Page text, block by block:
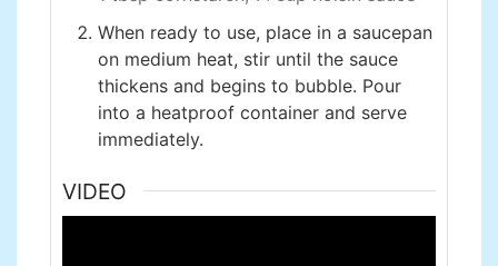
When ready to use, place in a saucepan
on medium heat, stir until the sauce
thickens and begins to bubble. Pour
into a heatproof container and serve
immediately.
VIDEO